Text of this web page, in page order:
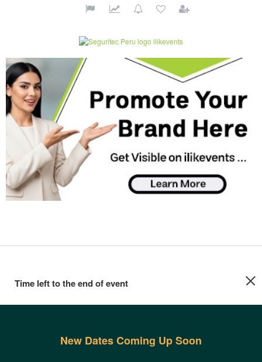
Time left to the end of event
New Dates Coming Up Soon